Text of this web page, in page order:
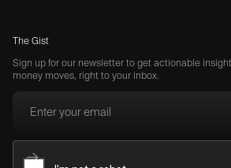
The Gist
Sign up for our newsletter to get actionable
money moves, right to your inbox.